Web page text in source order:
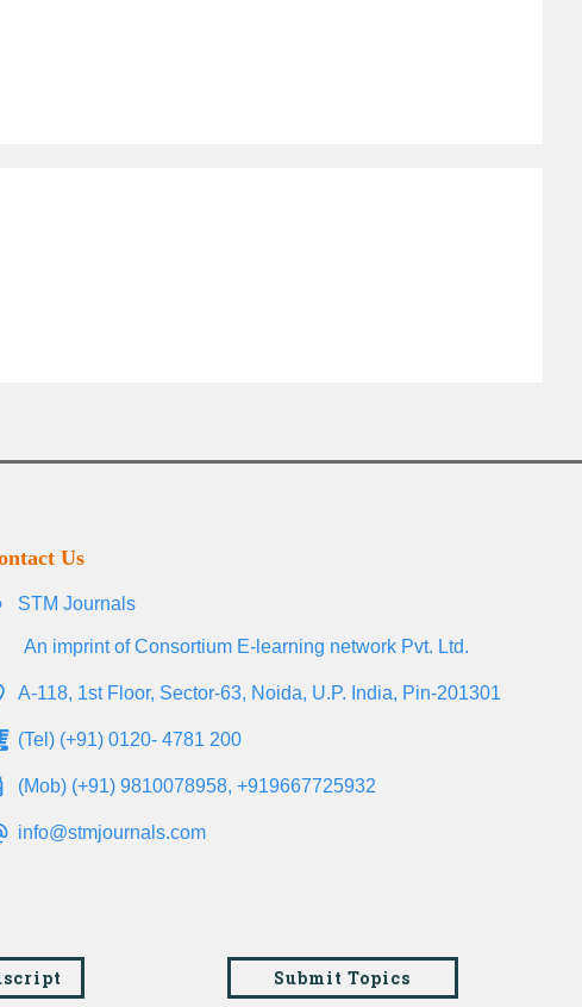
Us
STM Journals
An imprint of Consortium E-learning network Pvt. Ltd.
A-118, 1st Floor, Sector-63, Noida, U.P. India, Pin-201301
(Tel) (+91) 0120- 4781 200
(Mob) (+91) 9810078958, +919667725932
info@stmjournals.com
Submit Topics